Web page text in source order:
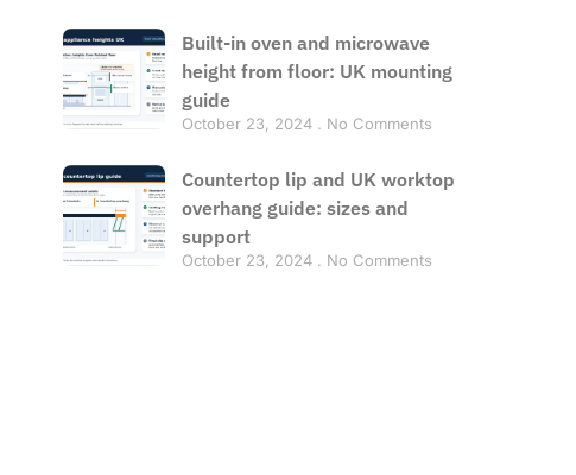
Built-in oven and microwave
height from floor: UK mounting
guide
October 23, 2024 No Comments
Countertop lip and UK worktop
overhang guide: sizes and
support
October 23, 2024 No Comments